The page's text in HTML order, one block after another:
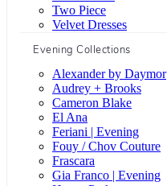
Two Piece
Velvet Dresses
Evening Collections
Alexander by Daymor
Audrey + Brooks
Cameron Blake
El Ana
Feriani | Evening
Fouy / Chov Couture
Frascara
Gia Franco | Evening